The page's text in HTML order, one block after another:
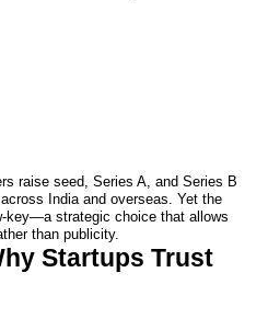
raise seed, Series A, and Series B
India and overseas. Yet the
key—a strategic choice that allows
than publicity.
Startups Trust